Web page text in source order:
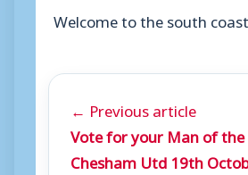
Welcome to the south
← Previous article
Vote for your Man of
Chesham Utd 19th